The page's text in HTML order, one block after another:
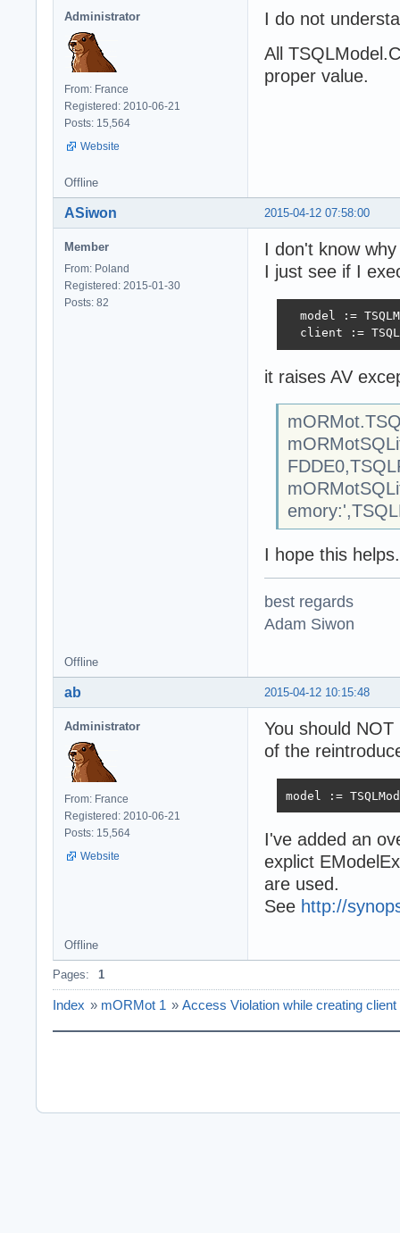
Administrator
From: France
Registered: 2010-06-21
Posts: 15,564
Website
I do not
All
proper value.
Offline
2015-04-12 07:58:00
ASiwon
Member
From: Poland
Registered: 2015-01-30
Posts: 82
I don't know
I just see if I
model :=
client :=
it raises AV
I hope this helps.
best regards
Adam Siwon
Offline
2015-04-12 10:15:48
ab
Administrator
From: France
Registered: 2010-06-21
Posts: 15,564
Website
You should
of the
model :=
I've added an
explict
are used.
See http://
Offline
Pages: 1
Index » mORMot 1 » Access Violation while creating